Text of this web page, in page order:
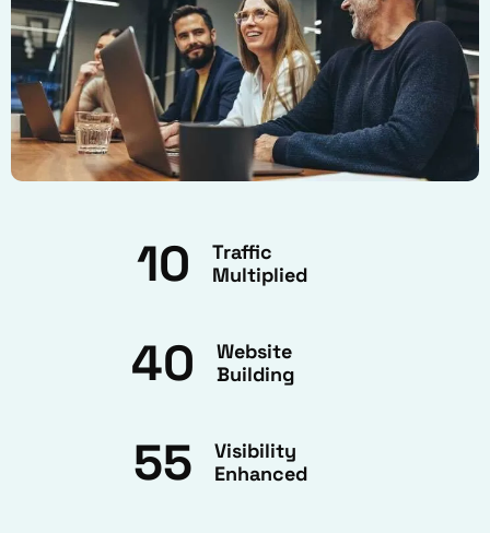
10
Traffic
Multiplied
40
Website
Building
55
Visibility
Enhanced